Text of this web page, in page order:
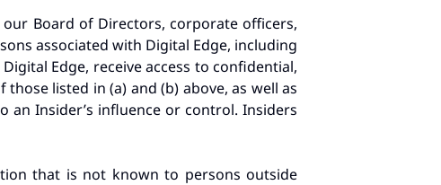
our Board of Directors, corporate officers,
associated with Digital Edge, including
Edge, receive access to confidential,
listed in (a) and (b) above, as well as
an Insider’s influence or control. Insiders
that is not known to persons outside